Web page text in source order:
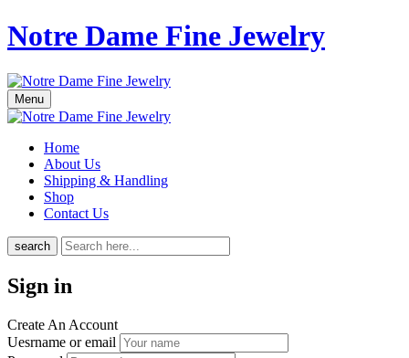
Notre Dame Fine Jewelry
Menu
Home
About Us
Shipping & Handling
Shop
Contact Us
search
Sign in
Create An Account
Uesrname or email